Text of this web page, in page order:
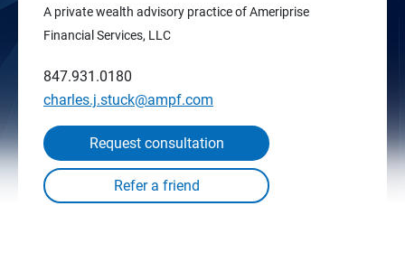
A private wealth advisory practice of Ameriprise
Financial Services, LLC
847.931.0180
charles.j.stuck@ampf.com
Request consultation